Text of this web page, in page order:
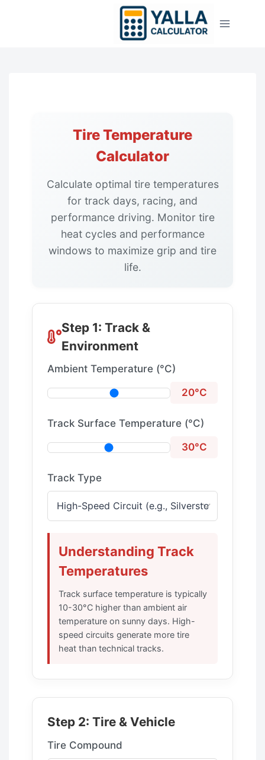
Tire Temperature
Calculator
Calculate optimal tire temperatures
for track days, racing, and
performance driving. Monitor tire
heat cycles and performance
windows to maximize grip and tire
life.
Step 1: Track &
Environment
Ambient Temperature (°C)
20°C
Track Surface Temperature (°C)
30°C
Track Type
Understanding Track
Temperatures
Track surface temperature is typically
10-30°C higher than ambient air
temperature on sunny days. High-
speed circuits generate more tire
heat than technical tracks.
Step 2: Tire & Vehicle
Tire Compound